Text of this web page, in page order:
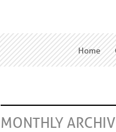
Home
MONTHLY